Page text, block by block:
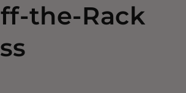
the-Rack